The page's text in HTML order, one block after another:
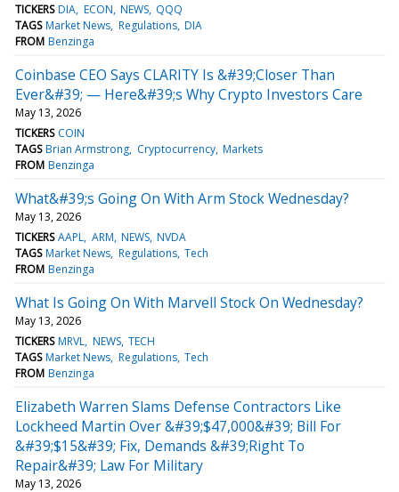
TICKERS DIA ECON NEWS QQQ
TAGS Market News Regulations DIA
FROM Benzinga
Coinbase CEO Says CLARITY Is &#39;Closer Than
Ever&#39; — Here&#39;s Why Crypto Investors Care
May 13, 2026
TICKERS COIN
TAGS Brian Armstrong Cryptocurrency Markets
FROM Benzinga
What&#39;s Going On With Arm Stock Wednesday?
May 13, 2026
TICKERS AAPL ARM NEWS NVDA
TAGS Market News Regulations Tech
FROM Benzinga
What Is Going On With Marvell Stock On Wednesday?
May 13, 2026
TICKERS MRVL NEWS TECH
TAGS Market News Regulations Tech
FROM Benzinga
Elizabeth Warren Slams Defense Contractors Like
Lockheed Martin Over &#39;$47,000&#39; Bill For
&#39;$15&#39; Fix, Demands &#39;Right To
Repair&#39; Law For Military
May 13, 2026